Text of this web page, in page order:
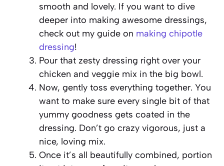
smooth and lovely. If you want to dive
deeper into making awesome dressings,
check out my guide on making chipotle
dressing!
Pour that zesty dressing right over your
chicken and veggie mix in the big bowl.
Now, gently toss everything together. You
want to make sure every single bit of that
yummy goodness gets coated in the
dressing. Don’t go crazy vigorous, just a
nice, loving mix.
Once it’s all beautifully combined, portion